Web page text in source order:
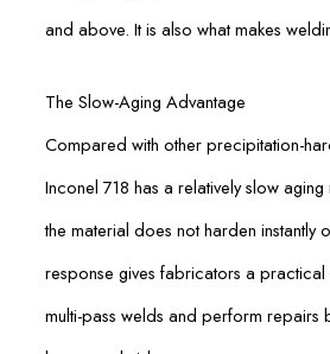
and above. It is also what makes
The Slow-Aging Advantage
Compared with other precipitation-
Inconel 718 has a relatively slow
the material does not harden instantly
response gives fabricators a
multi-pass welds and perform repairs